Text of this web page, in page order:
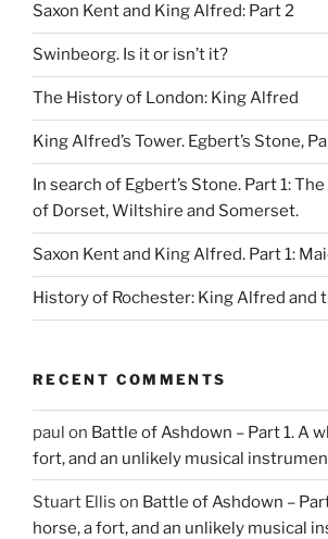
Saxon Kent and King Alfred: Part 2
Swinbeorg. Is it or isn’t it?
The History of London: King Alfred
King Alfred’s Tower. Egbert’s Stone,
In search of Egbert’s Stone. Part 1:
of Dorset, Wiltshire and Somerset.
Saxon Kent and King Alfred. Part 1:
History of Rochester: King Alfred and
RECENT COMMENTS
paul on Battle of Ashdown – Part 1. A
fort, and an unlikely musical
Stuart Ellis on Battle of Ashdown –
horse, a fort, and an unlikely musical